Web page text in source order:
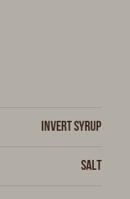
Invert syrup
Salt